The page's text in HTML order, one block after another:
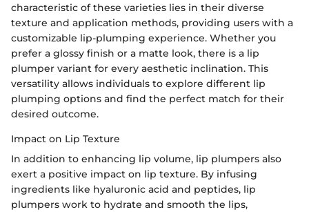
characteristic of these varieties lies in their diverse
texture and application methods, providing users with a
customizable lip-plumping experience. Whether you
prefer a glossy finish or a matte look, there is a lip
plumper variant for every aesthetic inclination. This
versatility allows individuals to explore different lip
plumping options and find the perfect match for their
desired outcome.
Impact on Lip Texture
In addition to enhancing lip volume, lip plumpers also
exert a positive impact on lip texture. By infusing
ingredients like hyaluronic acid and peptides, lip
plumpers work to hydrate and smooth the lips,